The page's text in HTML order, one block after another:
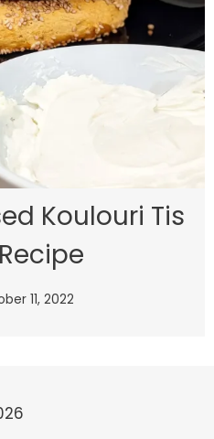
Koulouri Tis
11, 2022